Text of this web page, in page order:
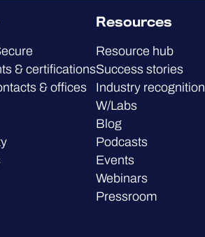
& certifications
& offices
Resources
Resource hub
Success stories
Industry recognition
W/Labs
Blog
Podcasts
Events
Webinars
Pressroom